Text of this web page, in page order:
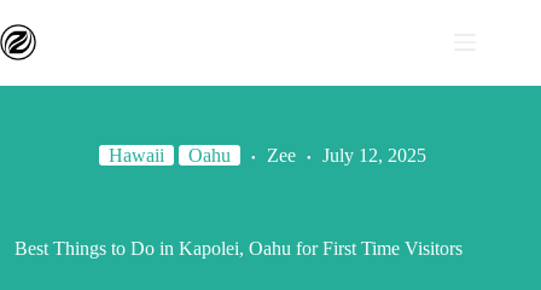
Hawaii Oahu Zee July 12, 2025
Best Things to Do in Kapolei, Oahu for First Time Visitors